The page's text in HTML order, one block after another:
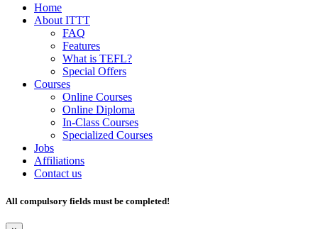
Home
About ITTT
FAQ
Features
What is TEFL?
Special Offers
Courses
Online Courses
Online Diploma
In-Class Courses
Specialized Courses
Jobs
Affiliations
Contact us
All compulsory fields must be completed!